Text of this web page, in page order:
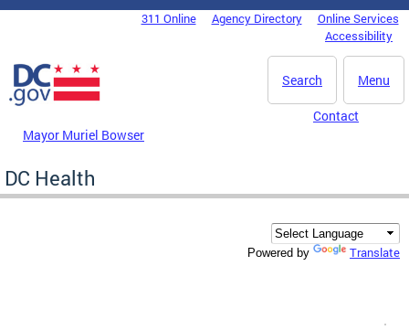
Skip to main content
DC Agency Top Menu311 Online Agency Directory
Online Services
Accessibility
Menu
Search
Mayor Muriel Bowser
Contact
DC Health
Powered by Translate